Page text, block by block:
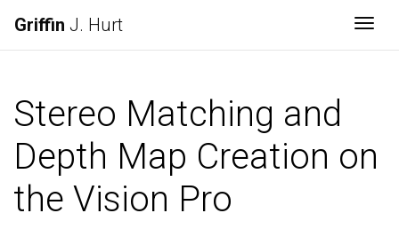
Griffin J. Hurt
Stereo Matching and
Depth Map Creation on
the Vision Pro